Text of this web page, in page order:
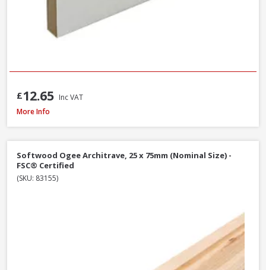
£12.65 Inc VAT
MDF Primed Mould Ogee 1 Architrave, 18 x 68 x 5400mm - FSC® Certified
More Info
Softwood Ogee Architrave, 25 x 75mm (Nominal Size) -
FSC® Certified
(SKU: 83155)